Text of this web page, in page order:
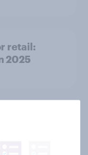
retail:
2025